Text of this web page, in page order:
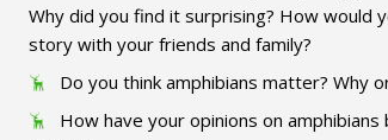
Why did you find it surprising? How would
story with your friends and family?
Do you think amphibians matter? Why
How have your opinions on